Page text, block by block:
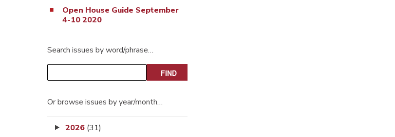
Open House Guide September
4-10 2020
Search issues by word/phrase…
Or browse issues by year/month…
2026 (31)